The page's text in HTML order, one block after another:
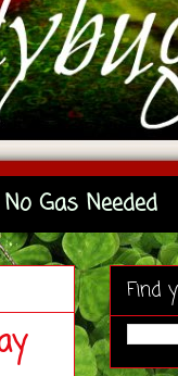
No Gas Needed
Find